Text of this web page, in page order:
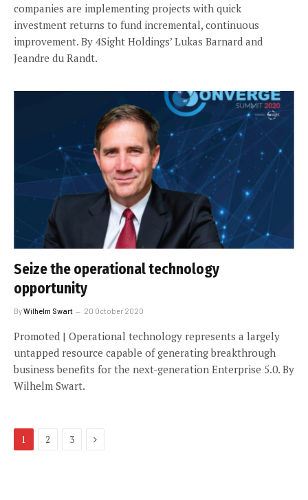
companies are implementing projects with quick
investment returns to fund incremental, continuous
improvement. By 4Sight Holdings’ Lukas Barnard and
Jeandre du Randt.
Seize the operational technology
opportunity
ByWilhelm Swart 20 October 2020
Promoted | Operational technology represents a largely
untapped resource capable of generating breakthrough
business benefits for the next-generation Enterprise 5.0. By
Wilhelm Swart.
1 2 3 Next